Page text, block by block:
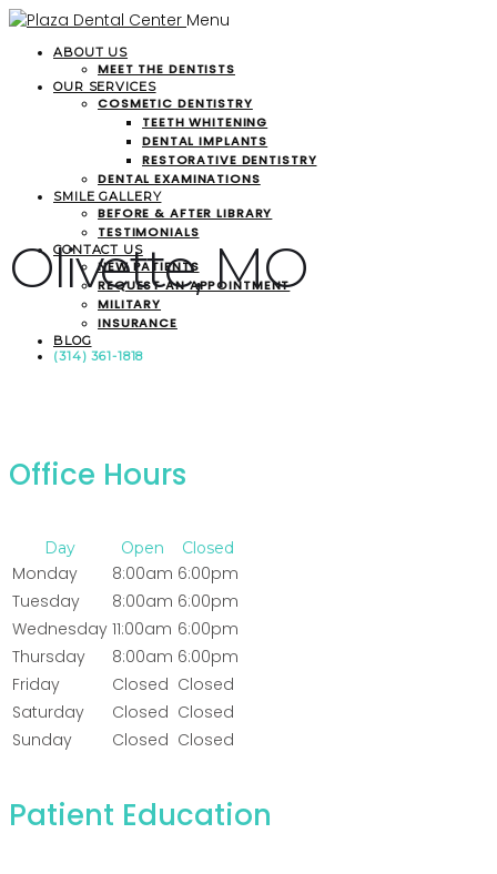
Menu
ABOUT US
MEET THE DENTISTS
OUR SERVICES
COSMETIC DENTISTRY
TEETH WHITENING
DENTAL IMPLANTS
RESTORATIVE DENTISTRY
DENTAL EXAMINATIONS
SMILE GALLERY
BEFORE & AFTER LIBRARY
TESTIMONIALS
CONTACT US
NEW PATIENTS
REQUEST AN APPOINTMENT
MILITARY
INSURANCE
BLOG
(314) 361-1818
Olivette, MO
Office Hours
Day Open Closed
Monday 8:00am 6:00pm
Tuesday
8:00am 6:00pm
Wednesday 11:00am 6:00pm
Thursday
8:00am 6:00pm
Friday
Closed Closed
Saturday
Closed Closed
Sunday
Closed Closed
Patient Education